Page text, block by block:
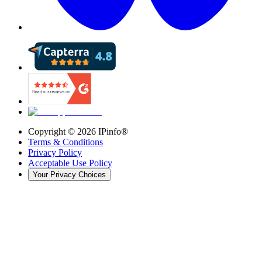
Copyright © 2026 IPinfo®
Terms & Conditions
Privacy Policy
Acceptable Use Policy
Your Privacy Choices